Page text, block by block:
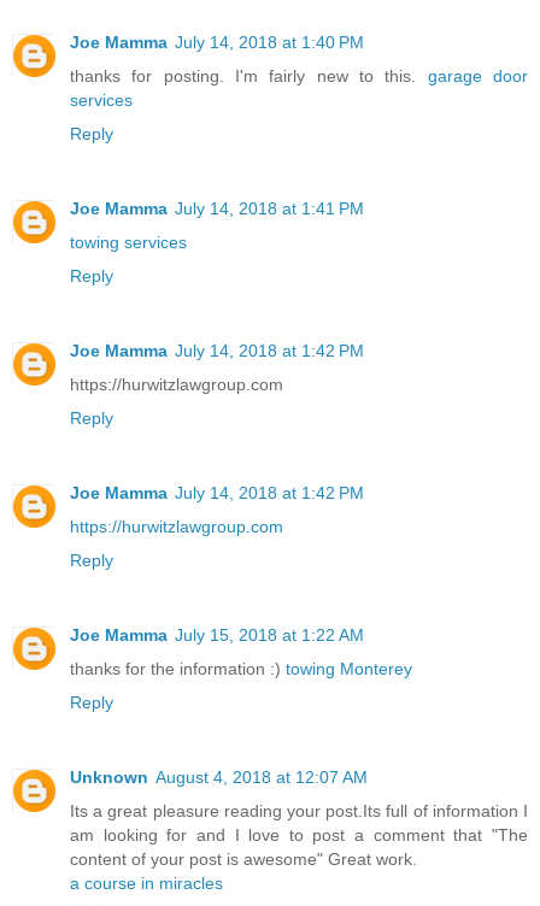
Joe Mamma July 14, 2018 at 1:40 PM
thanks for posting. I'm fairly new to this. garage door
services
Reply
Joe Mamma July 14, 2018 at 1:41 PM
towing services
Reply
Joe Mamma July 14, 2018 at 1:42 PM
https://hurwitzlawgroup.com
Reply
Joe Mamma July 14, 2018 at 1:42 PM
https://hurwitzlawgroup.com
Reply
Joe Mamma July 15, 2018 at 1:22 AM
thanks for the information :) towing Monterey
Reply
Unknown August 4, 2018 at 12:07 AM
Its a great pleasure reading your post.Its full of information I
am looking for and I love to post a comment that "The
content of your post is awesome" Great work.
a course in miracles